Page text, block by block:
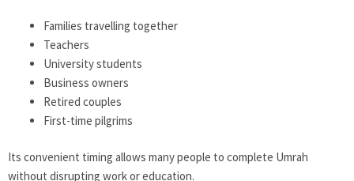
Families travelling together
Teachers
University students
Business owners
Retired couples
First-time pilgrims
Its convenient timing allows many people to complete Umrah
without disrupting work or education.